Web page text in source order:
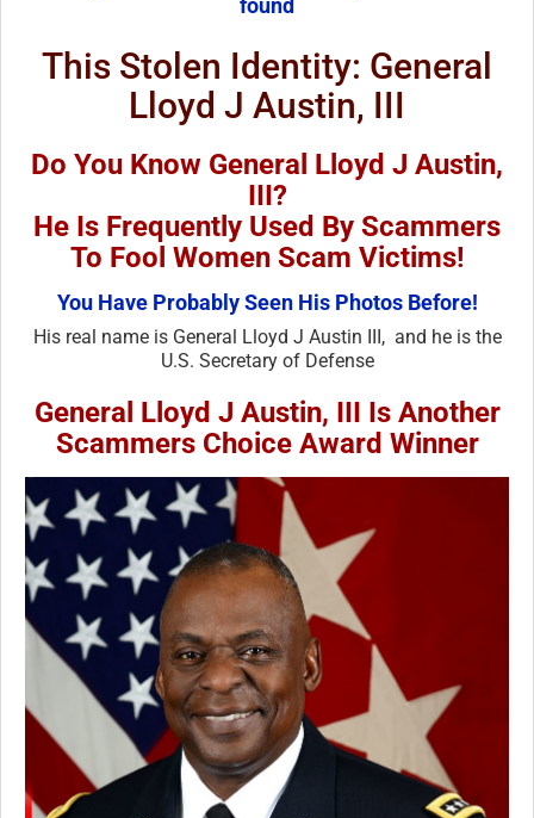
found
This Stolen Identity: General
Lloyd J Austin, III
Do You Know General Lloyd J Austin,
III?
He Is Frequently Used By Scammers
To Fool Women Scam Victims!
You Have Probably Seen His Photos Before!
His real name is General Lloyd J Austin III, and he is the
U.S. Secretary of Defense
General Lloyd J Austin, III Is Another
Scammers Choice Award Winner